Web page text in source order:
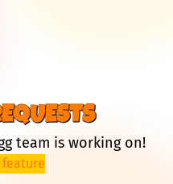
team is working on!
feature